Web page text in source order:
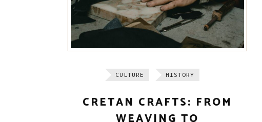
CULTURE HISTORY
CRETAN CRAFTS: FROM